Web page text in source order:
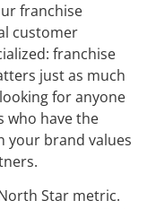
franchise
customer
franchise
just as much
for anyone
who have the
your brand values
Star metric.